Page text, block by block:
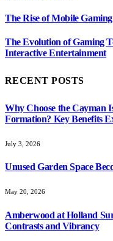
The Rise of Mobile
The Evolution of Gaming
Interactive Entertainment
RECENT POSTS
Why Choose the Cayman
Formation? Key Benefits
July 3, 2026
Unused Garden Space
May 20, 2026
Amberwood at Holland
Contrasts and Vibrancy